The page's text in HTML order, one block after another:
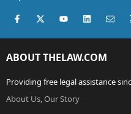
Facebook
X (Twitter)youtubeLinkedIn
ABOUT THELAW.COM
Providing free legal assistance
About Us, Our Story